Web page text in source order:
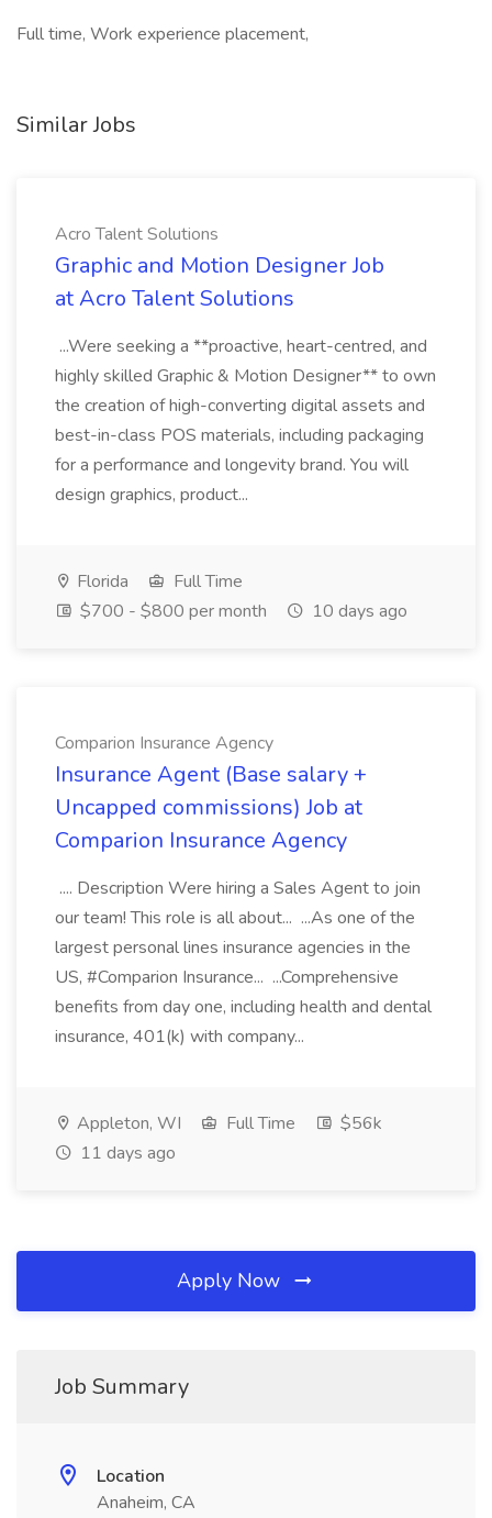
Full time, Work experience placement,
Similar Jobs
Acro Talent Solutions
Graphic and Motion Designer Job
at Acro Talent Solutions
...Were seeking a **proactive, heart-centred, and
highly skilled Graphic & Motion Designer** to own
the creation of high-converting digital assets and
best-in-class POS materials, including packaging
for a performance and longevity brand. You will
design graphics, product...
Florida
Full Time
$700 - $800 per month
10 days ago
Comparion Insurance Agency
Insurance Agent (Base salary +
Uncapped commissions) Job at
Comparion Insurance Agency
.... Description Were hiring a Sales Agent to join
our team! This role is all about... ...As one of the
largest personal lines insurance agencies in the
US, #Comparion Insurance... ...Comprehensive
benefits from day one, including health and dental
insurance, 401(k) with company...
Appleton, WI Full Time
$56k
11 days ago
Apply Now
Job Summary
Location
Anaheim, CA